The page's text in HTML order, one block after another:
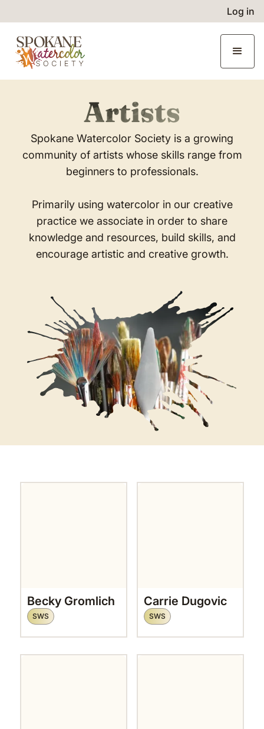
Log in
Artists
Spokane Watercolor Society is a growing
community of artists whose skills range from
beginners to professionals.
Primarily using watercolor in our creative
practice we associate in order to share
knowledge and resources, build skills, and
encourage artistic and creative growth.
Becky Gromlich
SWS
Carrie Dugovic
SWS